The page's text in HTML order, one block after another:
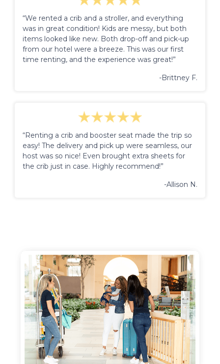
“We rented a crib and a stroller, and everything
was in great condition! Kids are messy, but both
items looked like new. Both drop-off and pick-up
from our hotel were a breeze. This was our first
time renting, and the experience was great!”
-Brittney F.
“Renting a crib and booster seat made the trip so
easy! The delivery and pick up were seamless, our
host was so nice! Even brought extra sheets for
the crib just in case. Highly recommend!”
-Allison N.